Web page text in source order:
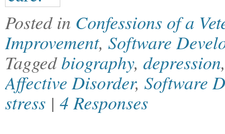
Posted in Confessions of a
Improvement, Software
Taggedbiography, depression
Affective Disorder, Software
stress | 4 Responses